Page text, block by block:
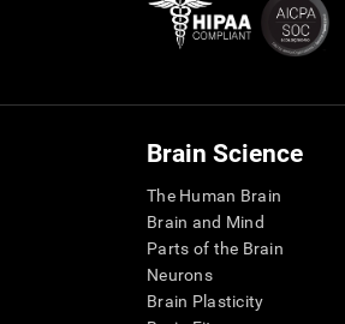
Brain Science
The Human Brain
Brain and Mind
Parts of the Brain
Neurons
Brain Plasticity